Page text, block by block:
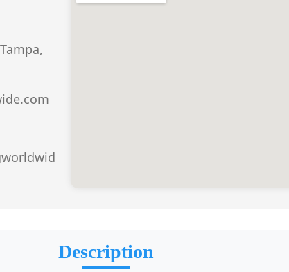
Description